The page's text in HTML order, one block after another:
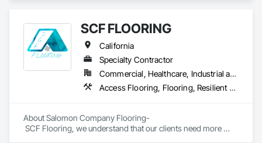
We are an active subscriber is ISNetwork, supporting our
commitment to safety, compliance and transparent
SCF FLOORING
California
Specialty Contractor
Commercial, Healthcare, Industrial and Energy, Infrastructure, Institutional, Residential
Access Flooring, Flooring, Resilient Flooring, Specialty Flooring, Wood Flooring
About Salomon Company Flooring-
SCF Flooring, we understand that our clients need more